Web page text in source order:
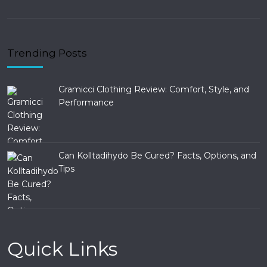
Trending Posts
Gramicci Clothing Review: Comfort, Style, and
Performance
Can Kolltadihydo Be Cured? Facts, Options, and
Tips
Quick Links